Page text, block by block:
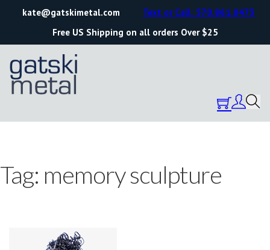
kate@gatskimetal.com
Free US Shipping on all orders Over $25
Text or Call: 570.861.0473
Tag: memory sculpture